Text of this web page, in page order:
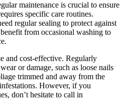
maintenance is crucial to ensure
specific care routines.
regular sealing to protect against
from occasional washing to
and cost-effective. Regularly
or damage, such as loose nails
trimmed and away from the
However, if you
don’t hesitate to call in